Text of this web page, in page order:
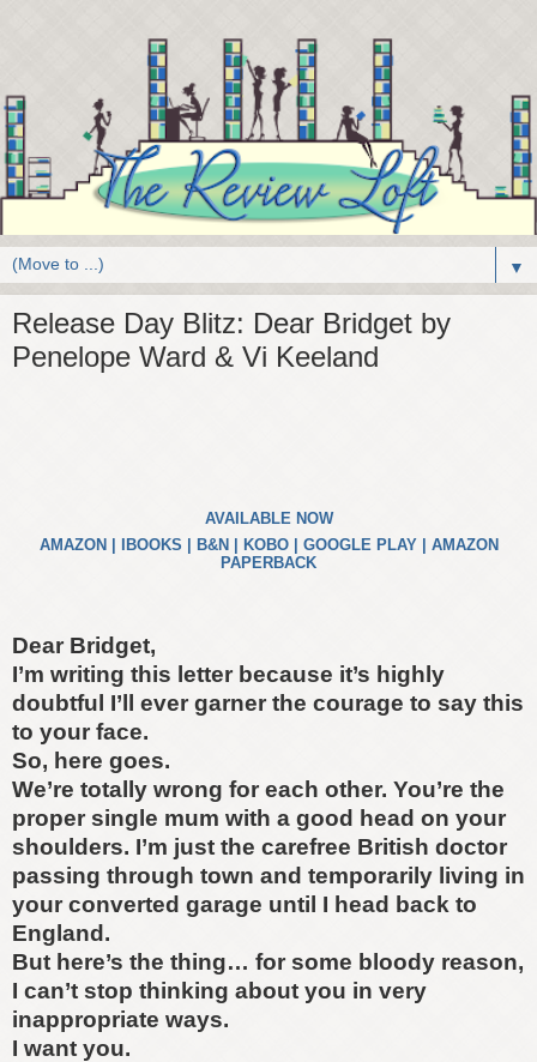
▼
Release Day Blitz: Dear Bridget by
Penelope Ward & Vi Keeland
AVAILABLE NOW
AMAZON | IBOOKS | B&N| KOBO| GOOGLE PLAY | AMAZON
PAPERBACK
Dear Bridget,
I’m writing this letter because it’s highly
doubtful I’ll ever garner the courage to say this
to your face.
So, here goes.
We’re totally wrong for each other. You’re the
proper single mum with a good head on your
shoulders. I’m just the carefree British doctor
passing through town and temporarily living in
your converted garage until I head back to
England.
But here’s the thing… for some bloody reason,
I can’t stop thinking about you in very
inappropriate ways.
I want you.